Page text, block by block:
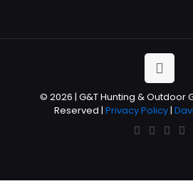
© 2026 | G&T Hunting & Outdoor
Reserved | Privacy Policy|